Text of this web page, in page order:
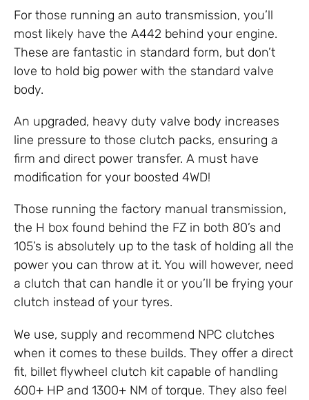
For those running an auto transmission, you’ll
most likely have the A442 behind your engine.
These are fantastic in standard form, but don’t
love to hold big power with the standard valve
body.
An upgraded, heavy duty valve body increases
line pressure to those clutch packs, ensuring a
firm and direct power transfer. A must have
modification for your boosted 4WD!
Those running the factory manual transmission,
the H box found behind the FZ in both 80’s and
105’s is absolutely up to the task of holding all the
power you can throw at it. You will however, need
a clutch that can handle it or you’ll be frying your
clutch instead of your tyres.
We use, supply and recommend NPC clutches
when it comes to these builds. They offer a direct
fit, billet flywheel clutch kit capable of handling
600+ HP and 1300+ NM of torque. They also feel